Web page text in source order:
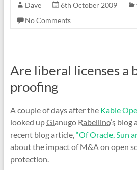
Dave 6th October 2009
No Comments
Are liberal licenses a
proofing
A couple of days after the Kable
looked upGianugo Rabellino’sblog
recent blog article,“Of Oracle, Sun
about the impact of M&A on open
protection.